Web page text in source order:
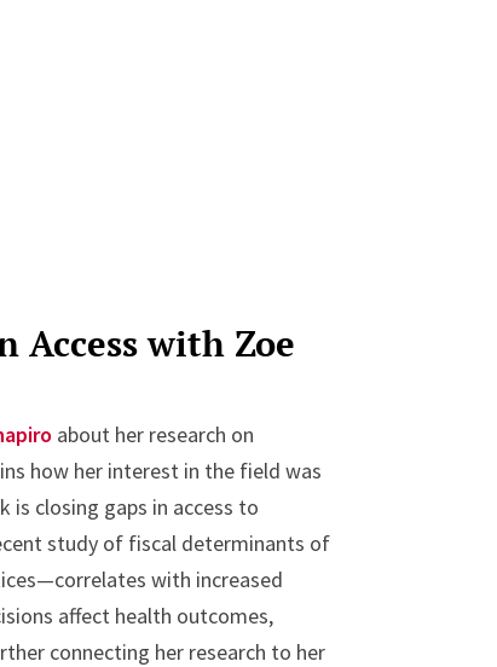
Accesswith Zoe
about her research on
how her interest in the field was
is closing gaps in access to
study of fiscal determinants of
with increased
affect health outcomes,
connecting her research to her